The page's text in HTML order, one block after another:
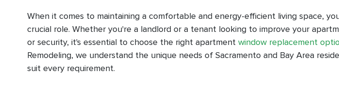
When it comes to maintaining a comfortable and energy-efficient living space,
crucial role. Whether you're a landlord or a tenant looking to improve your
or security, it's essential to choose the right apartment window replacement
Remodeling, we understand the unique needs of Sacramento and Bay Area
suit every requirement.